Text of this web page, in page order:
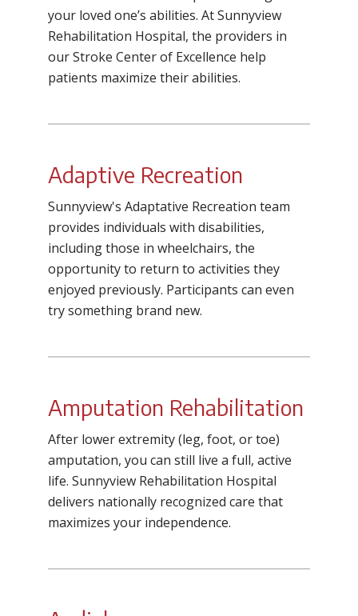
your loved one’s abilities. At Sunnyview
Rehabilitation Hospital, the providers in
our Stroke Center of Excellence help
patients maximize their abilities.
Adaptive Recreation
Sunnyview's Adaptative Recreation team
provides individuals with disabilities,
including those in wheelchairs, the
opportunity to return to activities they
enjoyed previously. Participants can even
try something brand new.
Amputation Rehabilitation
After lower extremity (leg, foot, or toe)
amputation, you can still live a full, active
life. Sunnyview Rehabilitation Hospital
delivers nationally recognized care that
maximizes your independence.